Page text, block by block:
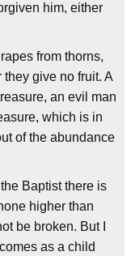
him, either
from thorns,
give no fruit. A
an evil man
which is in
of the abundance
Baptist there is
higher than
be broken. But I
as a child